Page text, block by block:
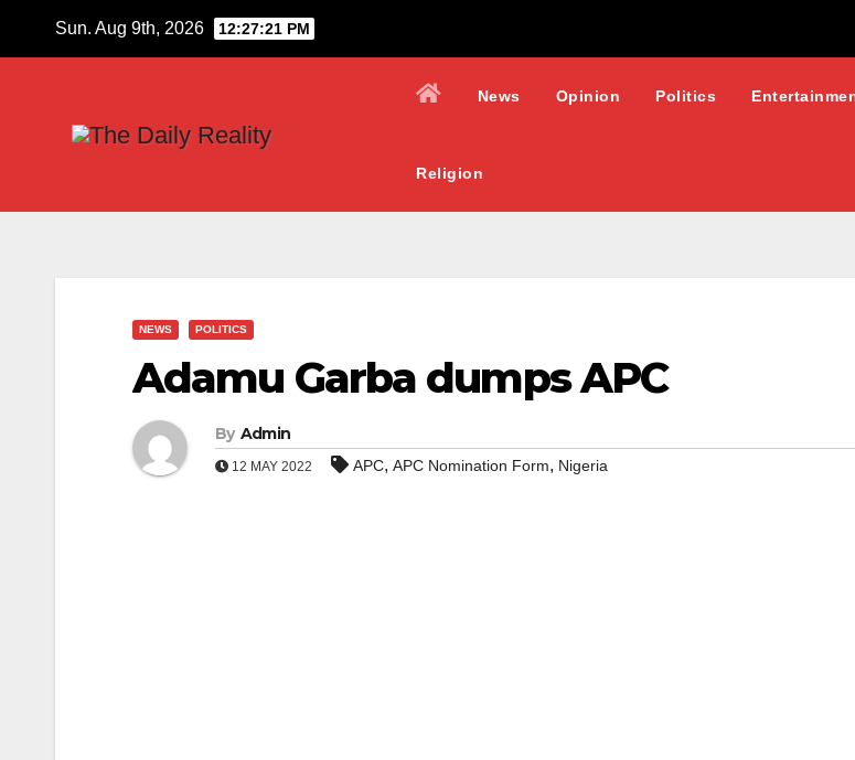
Sun. Aug 9th, 2026 12:27:21 PM
News Opinion Politics
Religion
NEWS POLITICS
Adamu Garba dumps APC
By Admin
12 MAY 2022 APC, APC Nomination Form, Nigeria